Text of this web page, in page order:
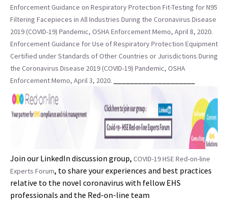
Enforcement Guidance on Respiratory Protection Fit-Testing for N95
Filtering Facepieces in All Industries During the Coronavirus Disease
2019 (COVID-19) Pandemic, OSHA Enforcement Memo, April 8, 2020.
Enforcement Guidance for Use of Respiratory Protection Equipment
Certified under Standards of Other Countries or Jurisdictions During
the Coronavirus Disease 2019 (COVID-19) Pandemic, OSHA
Enforcement Memo, April 3, 2020.
Join our LinkedIn discussion group, COVID-19 HSE Red-on-line
Experts Forum, to share your experiences and best practices
relative to the novel coronavirus with fellow EHS
professionals and the Red-on-line team